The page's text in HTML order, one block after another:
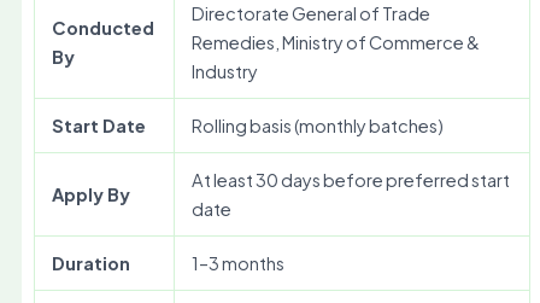
Conducted
By
Directorate General of Trade
Remedies, Ministry of Commerce &
Industry
Start Date Rolling basis (monthly batches)
Apply By
At least 30 days before preferred start
date
Duration 1–3 months